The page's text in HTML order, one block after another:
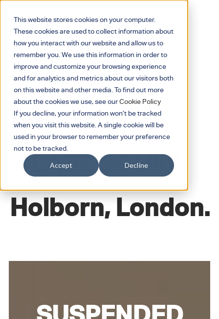
This website stores cookies on your computer.
These cookies are used to collect information about
how you interact with our website and allow us to
remember you. We use this information in order to
improve and customize your browsing experience
and for analytics and metrics about our visitors both
on this website and other media. To find out more
about the cookies we use, see ourCookie Policy
If you decline, your information won’t be tracked
when you visit this website. A single cookie will be
used in your browser to remember your preference
not to be tracked.
Accept Decline
JANUARY 17, 2020
LABS 90 High
Holborn, London.